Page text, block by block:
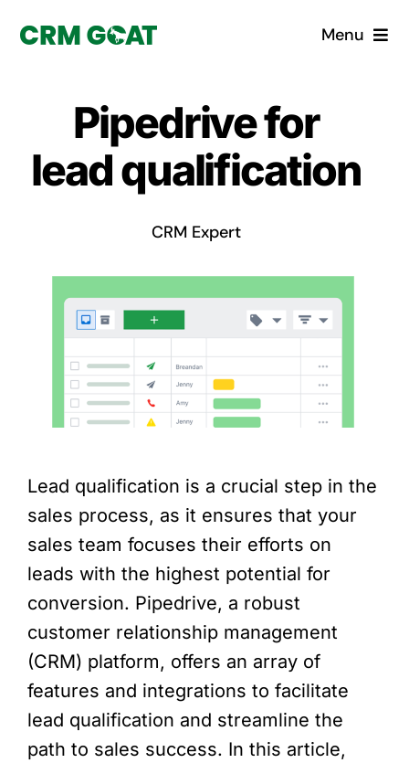
Menu
What is a CRM?
CRM Consulting Services
Book a demo
Pipedrive for
lead qualification
CRM Expert
Lead qualification is a crucial step in the
sales process, as it ensures that your
sales team focuses their efforts on
leads with the highest potential for
conversion. Pipedrive, a robust
customer relationship management
(CRM) platform, offers an array of
features and integrations to facilitate
lead qualification and streamline the
path to sales success. In this article,